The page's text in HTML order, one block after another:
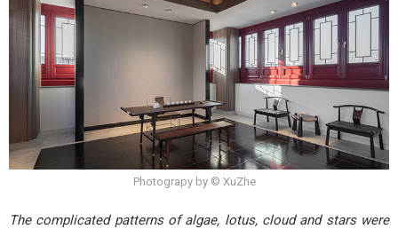
Photograpy by © XuZhe
The complicated patterns of algae, lotus, cloud and stars were